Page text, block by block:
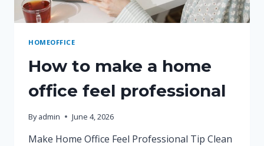
HOMEOFFICE
How to make a home
office feel professional
By admin June 4, 2026
Make Home Office Feel Professional Tip Clean